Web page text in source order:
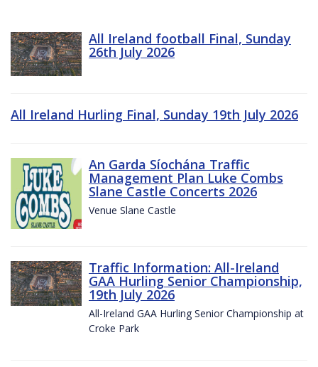
All Ireland football Final, Sunday
26th July 2026
All Ireland Hurling Final, Sunday 19th July 2026
An Garda Síochána Traffic
Management Plan Luke Combs
Slane Castle Concerts 2026
Venue Slane Castle
Traffic Information: All-Ireland
GAA Hurling Senior Championship,
19th July 2026
All-Ireland GAA Hurling Senior Championship at
Croke Park